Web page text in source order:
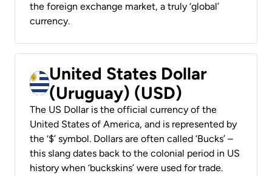
the foreign exchange market, a truly ‘global’
currency.
United States Dollar
(Uruguay) (USD)
The US Dollar is the official currency of the
United States of America, and is represented by
the ‘$’ symbol. Dollars are often called ‘Bucks’ –
this slang dates back to the colonial period in US
history when ‘buckskins’ were used for trade.